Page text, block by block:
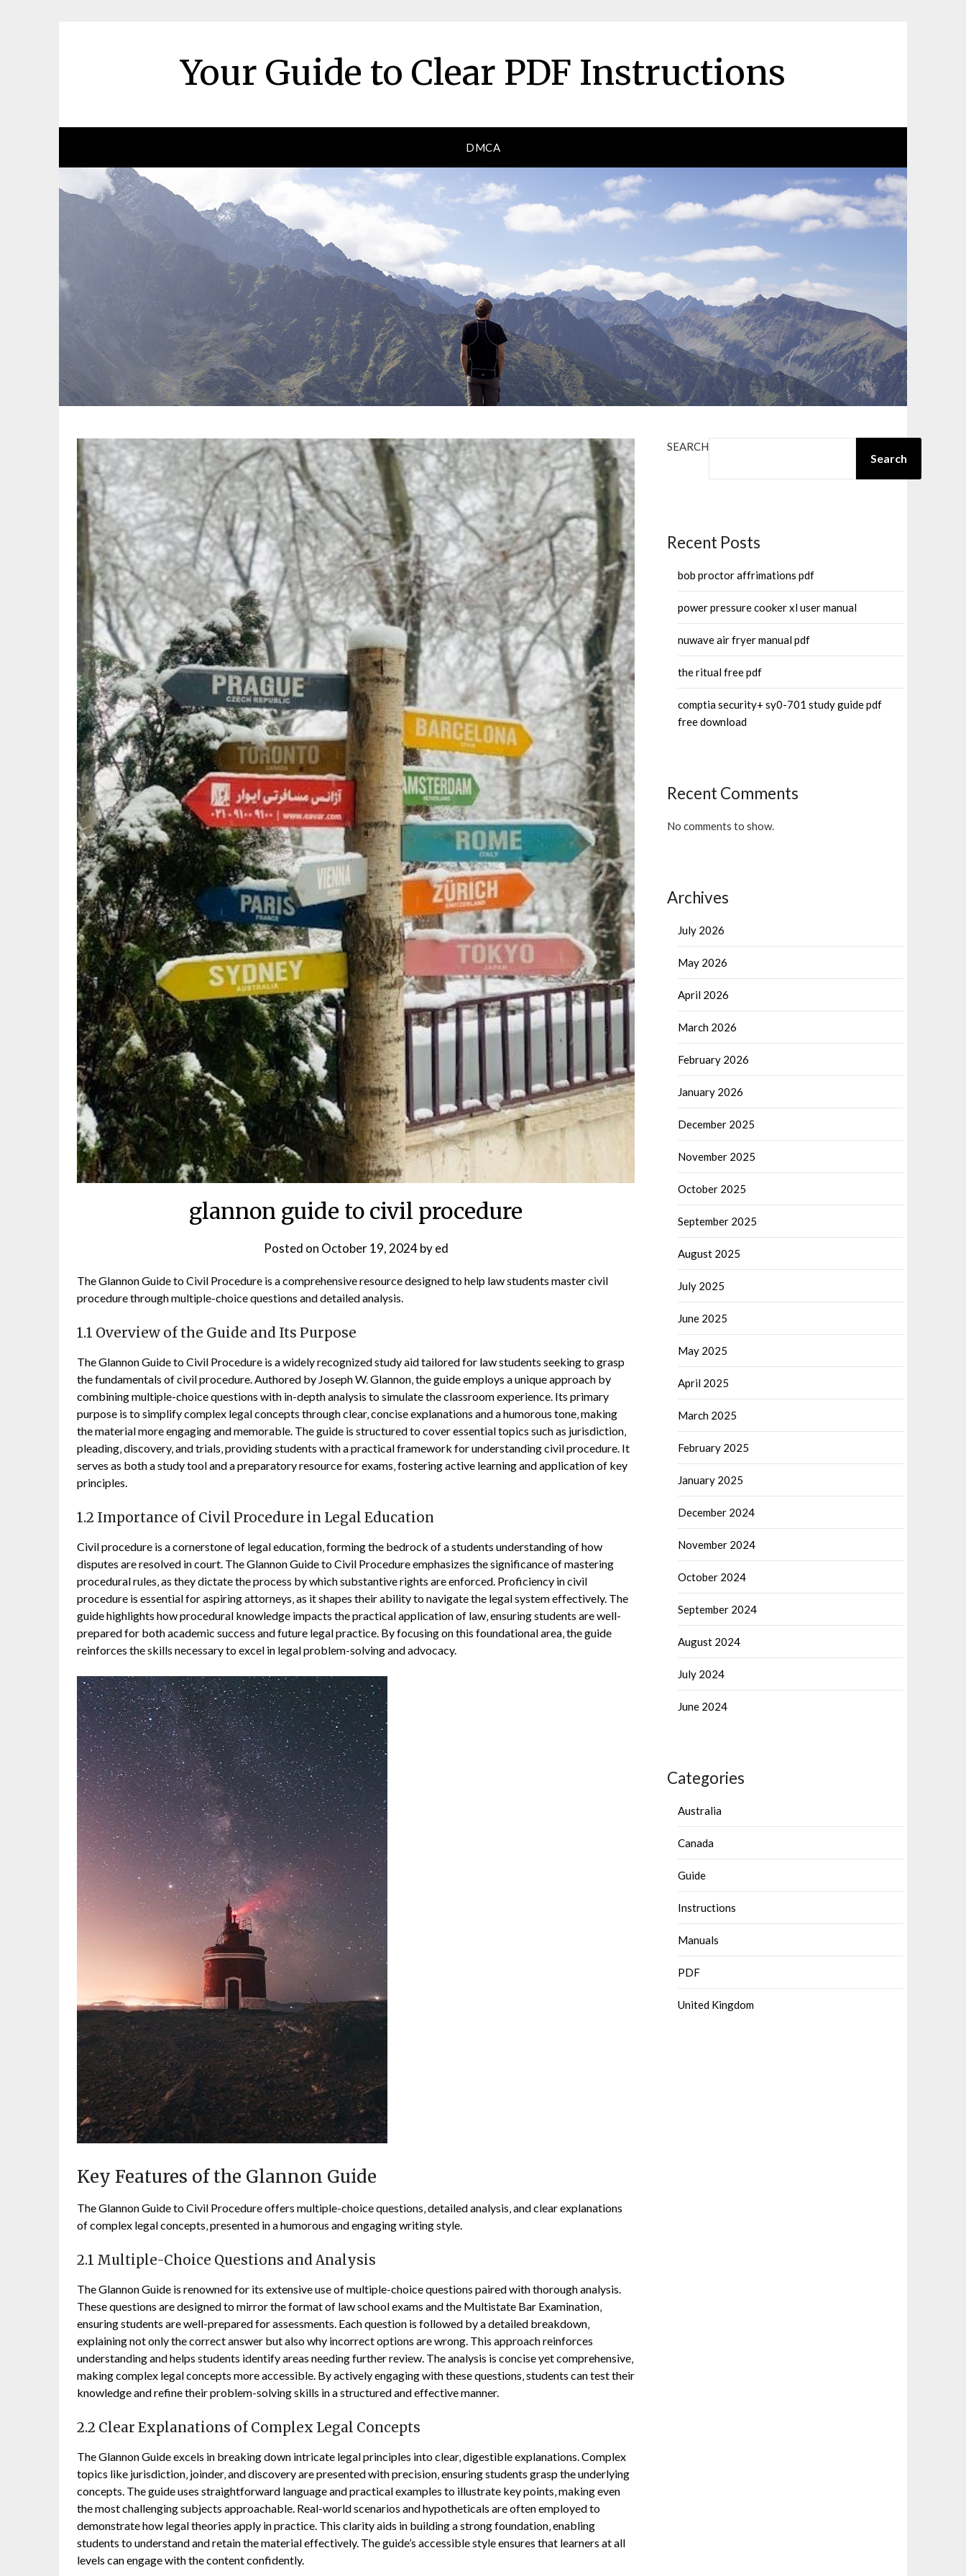
Your Guide to Clear PDF Instructions
DMCA
glannon guide to civil procedure
Posted on October 19, 2024byed
The Glannon Guide to Civil Procedure is a comprehensive resource designed to help law students master civil
procedure through multiple-choice questions and detailed analysis.
1.1 Overview of the Guide and Its Purpose
The Glannon Guide to Civil Procedure is a widely recognized study aid tailored for law students seeking to grasp
the fundamentals of civil procedure. Authored by Joseph W. Glannon‚ the guide employs a unique approach by
combining multiple-choice questions with in-depth analysis to simulate the classroom experience. Its primary
purpose is to simplify complex legal concepts through clear‚ concise explanations and a humorous tone‚ making
the material more engaging and memorable. The guide is structured to cover essential topics such as jurisdiction‚
pleading‚ discovery‚ and trials‚ providing students with a practical framework for understanding civil procedure. It
serves as both a study tool and a preparatory resource for exams‚ fostering active learning and application of key
principles.
1.2 Importance of Civil Procedure in Legal Education
Civil procedure is a cornerstone of legal education‚ forming the bedrock of a students understanding of how
disputes are resolved in court. The Glannon Guide to Civil Procedure emphasizes the significance of mastering
procedural rules‚ as they dictate the process by which substantive rights are enforced. Proficiency in civil
procedure is essential for aspiring attorneys‚ as it shapes their ability to navigate the legal system effectively. The
guide highlights how procedural knowledge impacts the practical application of law‚ ensuring students are well-
prepared for both academic success and future legal practice. By focusing on this foundational area‚ the guide
reinforces the skills necessary to excel in legal problem-solving and advocacy.
Key Features of the Glannon Guide
The Glannon Guide to Civil Procedure offers multiple-choice questions‚ detailed analysis‚ and clear explanations
of complex legal concepts‚ presented in a humorous and engaging writing style.
2.1 Multiple-Choice Questions and Analysis
The Glannon Guide is renowned for its extensive use of multiple-choice questions paired with thorough analysis.
These questions are designed to mirror the format of law school exams and the Multistate Bar Examination‚
ensuring students are well-prepared for assessments. Each question is followed by a detailed breakdown‚
explaining not only the correct answer but also why incorrect options are wrong. This approach reinforces
understanding and helps students identify areas needing further review. The analysis is concise yet comprehensive‚
making complex legal concepts more accessible. By actively engaging with these questions‚ students can test their
knowledge and refine their problem-solving skills in a structured and effective manner.
2.2 Clear Explanations of Complex Legal Concepts
The Glannon Guide excels in breaking down intricate legal principles into clear‚ digestible explanations. Complex
topics like jurisdiction‚ joinder‚ and discovery are presented with precision‚ ensuring students grasp the underlying
concepts. The guide uses straightforward language and practical examples to illustrate key points‚ making even
the most challenging subjects approachable. Real-world scenarios and hypotheticals are often employed to
demonstrate how legal theories apply in practice. This clarity aids in building a strong foundation‚ enabling
students to understand and retain the material effectively. The guide’s accessible style ensures that learners at all
levels can engage with the content confidently.
SEARCH
Search
Recent Posts
bob proctor affrimations pdf
power pressure cooker xl user manual
nuwave air fryer manual pdf
the ritual free pdf
comptia security+ sy0-701 study guide pdf
free download
Recent Comments
No comments to show.
Archives
July 2026
May 2026
April 2026
March 2026
February 2026
January 2026
December 2025
November 2025
October 2025
September 2025
August 2025
July 2025
June 2025
May 2025
April 2025
March 2025
February 2025
January 2025
December 2024
November 2024
October 2024
September 2024
August 2024
July 2024
June 2024
Categories
Australia
Canada
Guide
Instructions
Manuals
PDF
United Kingdom